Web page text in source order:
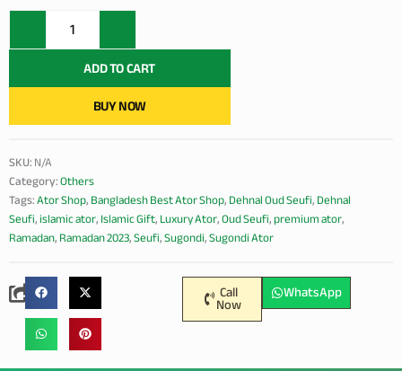
Sugondi
quantityADD TO CART
BUY NOW
SKU:N/A
Category:Others
Tags:Ator Shop,Bangladesh Best Ator Shop,Dehnal Oud Seufi,Dehnal
Seufi,islamic ator,Islamic Gift,Luxury Ator,Oud Seufi,premium ator,
Ramadan,Ramadan 2023,Seufi,Sugondi,Sugondi Ator
Call
Now
WhatsApp